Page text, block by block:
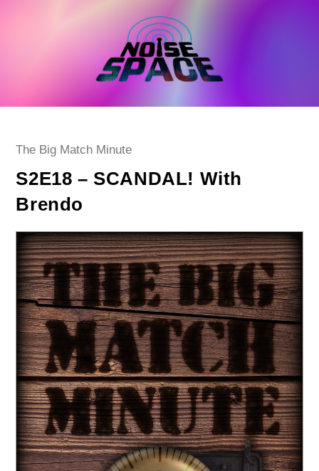
Post
The Big Match Minute
S2E18 – SCANDAL! With
Brendo